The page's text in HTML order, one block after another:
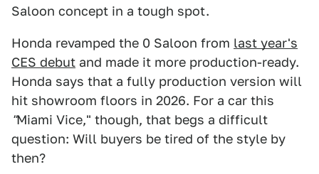
Saloon concept in a tough spot.
Honda revamped the 0 Saloon from last year's
CES debut and made it more production-ready.
Honda says that a fully production version will
hit showroom floors in 2026. For a car this
"Miami Vice," though, that begs a difficult
question: Will buyers be tired of the style by
then?